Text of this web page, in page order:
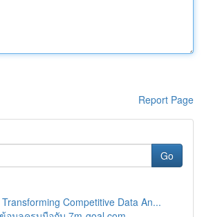
Report Page
Go
Competitive Data An...